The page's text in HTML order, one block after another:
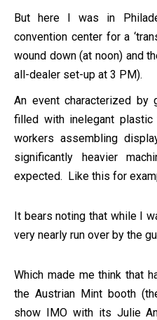
But here I was in
convention center for a
wound down (at noon) and
all-dealer set-up at 3 PM).
An event characterized by
filled with inelegant plastic
workers assembling
significantly heavier
expected. Like this for
It bears noting that while I
very nearly run over by the
Which made me think that
the Austrian Mint booth
show IMO with its Julie